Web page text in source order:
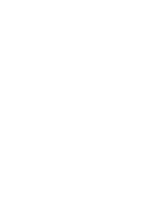
or same-day semaglutide in Silver